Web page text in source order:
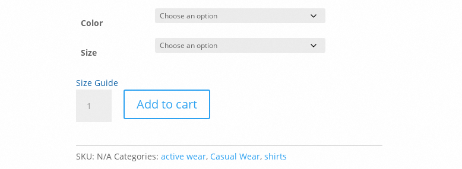
$46.50
through
$49.50
Color
Size
Size Guide
Unisex
Add to cart
SKU: N/A Categories: active wear, Casual Wear, shirts